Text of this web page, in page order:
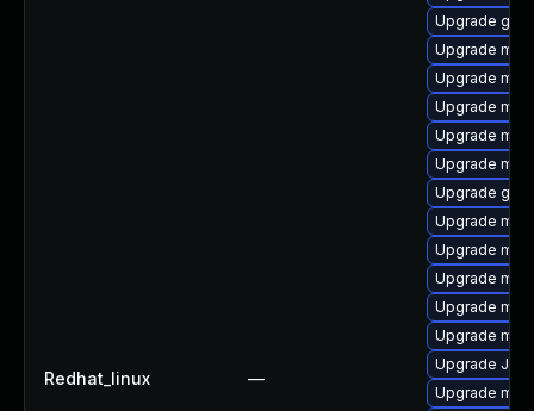
Redhat_linux —
Upgrade
Upgrade
Upgrade
Upgrade
Upgrade
Upgrade
Upgrade
Upgrade
Upgrade
Upgrade
Upgrade
Upgrade
Upgrade
Upgrade